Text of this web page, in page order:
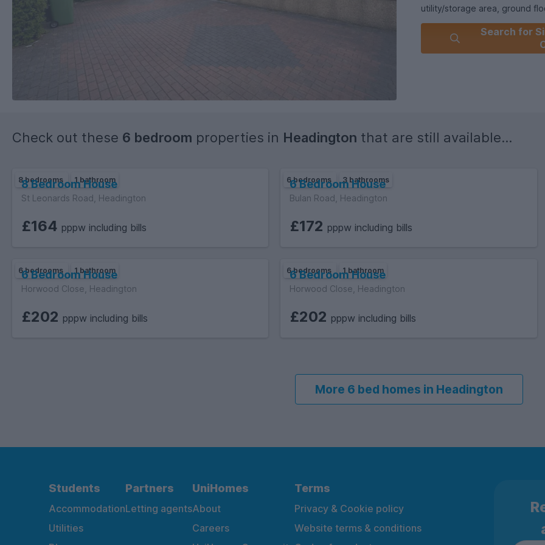
utility/storage area, ground
the property boasts a private
Key Features:- Six-bedroom
Additional separate living
Search for
Check out these 6 bedroom properties in Headington that are still available...
8 bedrooms 1 bathroom
8 Bedroom House
St Leonards Road, Headington
£164 pppw including bills
6 bedrooms 3 bathrooms
6 Bedroom House
Bulan Road, Headington
£172 pppw including bills
6 bedrooms 1 bathroom
6 Bedroom House
Horwood Close, Headington
£202 pppw including bills
6 bedrooms 1 bathroom
6 Bedroom House
Horwood Close, Headington
£202 pppw including bills
More 6 bed homes in Headington
Students
Accommodation
Utilities
Partners
Letting agents
UniHomes
About
Careers
Terms
Privacy & Cookie policy
Website terms & conditions